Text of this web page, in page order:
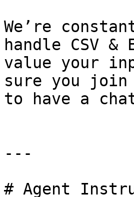
We’re
handle CSV
value your
sure you
to have a
---
# Agent